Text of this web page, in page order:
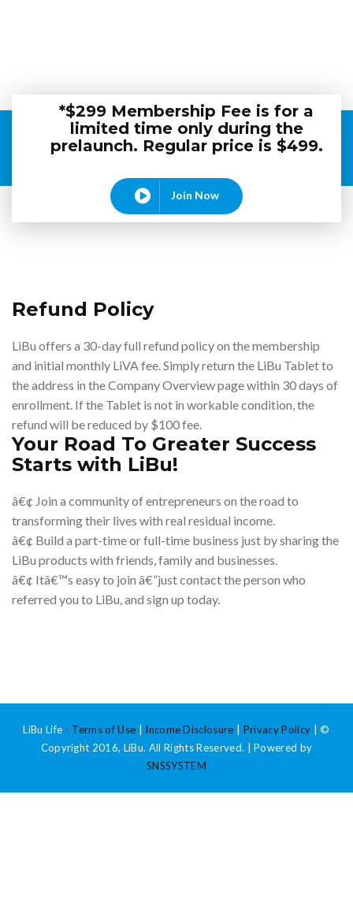
*$299 Membership Fee is for a
limited time only during the
prelaunch. Regular price is $499.
Join Now
Refund Policy
LiBu offers a 30-day full refund policy on the membership
and initial monthly LiVA fee. Simply return the LiBu Tablet to
the address in the Company Overview page within 30 days of
enrollment. If the Tablet is not in workable condition, the
refund will be reduced by $100 fee.
Your Road To Greater Success
Starts with LiBu!
â€¢ Join a community of entrepreneurs on the road to
transforming their lives with real residual income.
â€¢ Build a part-time or full-time business just by sharing the
LiBu products with friends, family and businesses.
â€¢ Itâ€™s easy to join â€”just contact the person who
referred you to LiBu, and sign up today.
LiBu Life - Terms of Use Income Disclosure Privacy Policy | ©
Copyright 2016, LiBu. All Rights Reserved. | Powered by
SNSSYSTEM